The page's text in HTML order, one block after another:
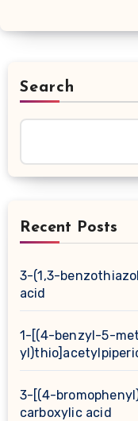
Search
Recent Posts
3-(1,3-
acid
1-[(4-benzyl-5-
3-[(4-
carboxylic acid